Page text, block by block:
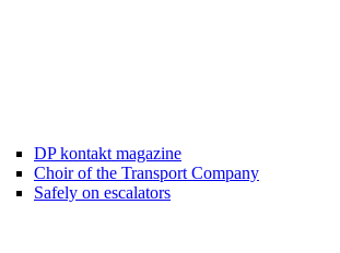
DP kontakt magazine
Choir of the Transport Company
Safely on escalators